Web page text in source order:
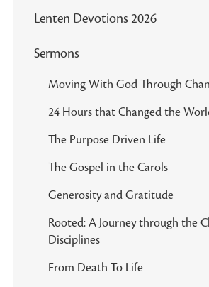
Lenten Devotions 2026
Sermons
Moving With God Through
24 Hours that Changed the
The Purpose Driven Life
The Gospel in the Carols
Generosity and Gratitude
Rooted: A Journey through the
Disciplines
From Death To Life